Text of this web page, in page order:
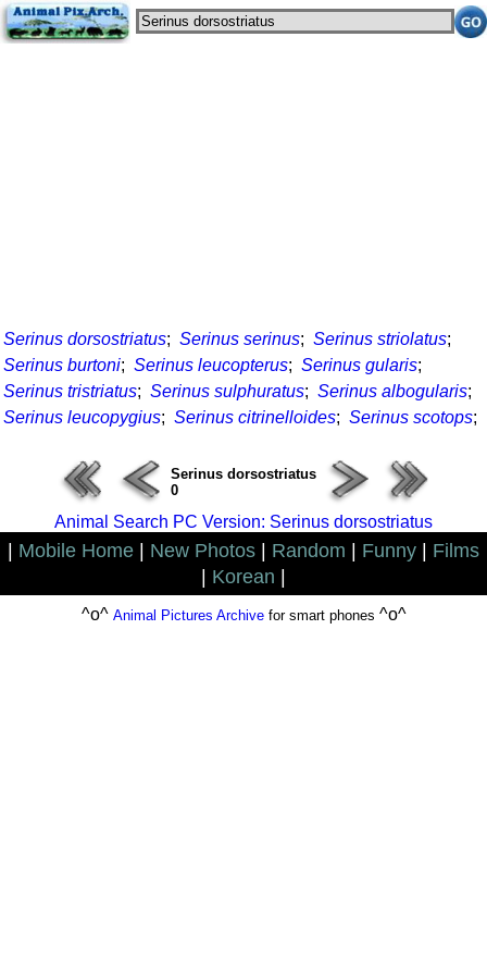
Serinus dorsostriatus; Serinus serinus; Serinus striolatus;
Serinus burtoni; Serinus leucopterus; Serinus gularis;
Serinus tristriatus; Serinus sulphuratus; Serinus albogularis;
Serinus leucopygius; Serinus citrinelloides; Serinus scotops;
Serinus dorsostriatus
0
Animal Search PC Version: Serinus dorsostriatus
Mobile Home New Photos Random Funny
Films
Korean
^o^ Animal Pictures Archivefor smart phones ^o^